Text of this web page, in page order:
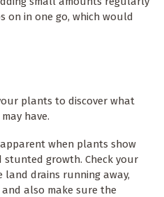
on in one go, which would
plants to discover what
have.
when plants show
growth. Check your
land drains running away,
also make sure the